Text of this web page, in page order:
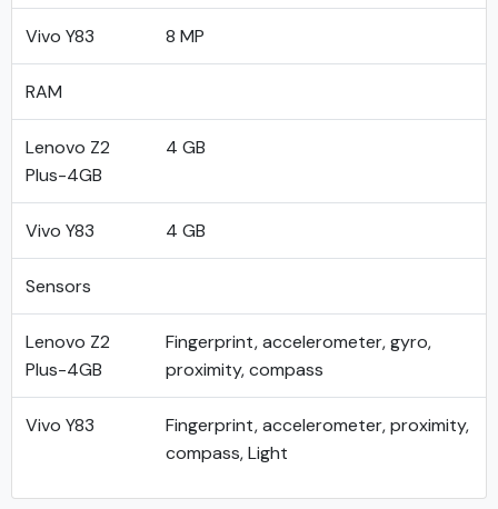
Vivo Y83 8 MP
RAM
Lenovo Z2
Plus-4GB
4 GB
Vivo Y83 4 GB
Sensors
Lenovo Z2
Plus-4GB
Fingerprint, accelerometer, gyro,
proximity, compass
Vivo Y83
Fingerprint, accelerometer, proximity,
compass, Light